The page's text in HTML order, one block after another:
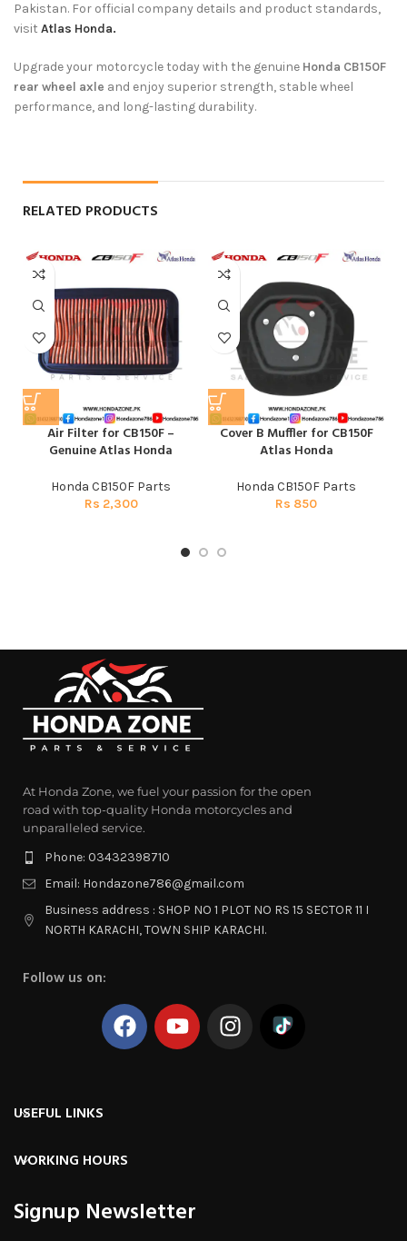
Pakistan. For official company details and product standards,
visit Atlas Honda.
Upgrade your motorcycle today with the genuine Honda CB150F
rear wheel axle and enjoy superior strength, stable wheel
performance, and long-lasting durability.
RELATED PRODUCTS
Air Filter for CB150F –
Genuine Atlas Honda
Honda CB150F Parts
Rs 2,300
Cover B Muffler for CB150F
Atlas Honda
Honda CB150F Parts
Rs 850
At Honda Zone, we fuel your passion for the open
road with top-quality Honda motorcycles and
unparalleled service.
Phone: 03432398710
Email: Hondazone786@gmail.com
Business address : SHOP NO 1 PLOT NO RS 15 SECTOR 11 I
NORTH KARACHI, TOWN SHIP KARACHI.
Follow us on:
USEFUL LINKS
WORKING HOURS
Signup Newsletter